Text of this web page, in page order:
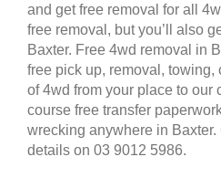
and get free removal for all
free removal, but you’ll also
Baxter. Free 4wd removal in
free pick up, removal,
of 4wd from your place to our
course free transfer
wrecking anywhere in Baxter.
details on 03 9012 5986.